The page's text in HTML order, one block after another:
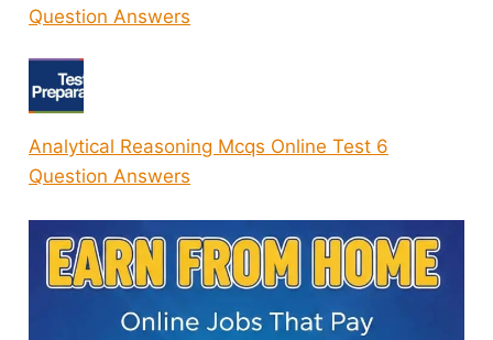
Question Answers
Analytical Reasoning Mcqs Online Test 6
Question Answers